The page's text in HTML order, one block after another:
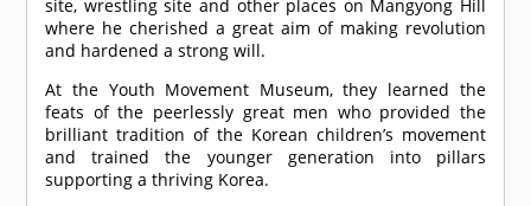
site, wrestling site and other places on Mangyong Hill
where he cherished a great aim of making revolution
and hardened a strong will.
At the Youth Movement Museum, they learned the
feats of the peerlessly great men who provided the
brilliant tradition of the Korean children’s movement
and trained the younger generation into pillars
supporting a thriving Korea.